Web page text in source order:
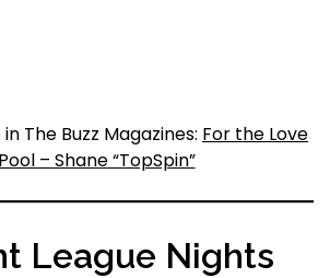
The Buzz Magazines: For the Love
– Shane “TopSpin”
League Nights